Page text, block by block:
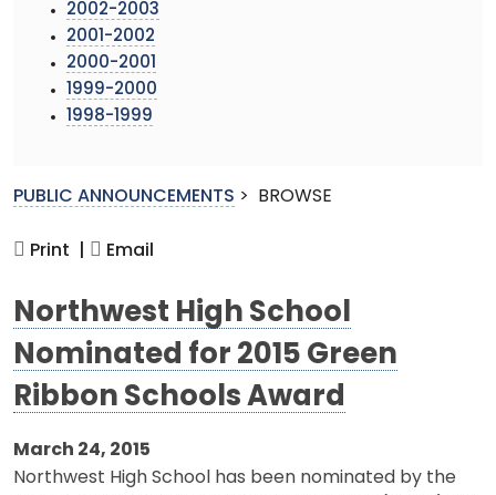
2002-2003
2001-2002
2000-2001
1999-2000
1998-1999
PUBLIC ANNOUNCEMENTS > BROWSE
Print | Email
Northwest High School
Nominated for 2015 Green
Ribbon Schools Award
March 24, 2015
Northwest High School has been nominated by the